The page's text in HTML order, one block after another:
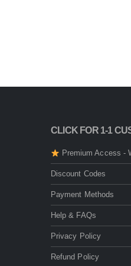
CLICK FOR 1-1
Premium Access -
Discount Codes
Payment Methods
Help & FAQs
Privacy Policy
Refund Policy